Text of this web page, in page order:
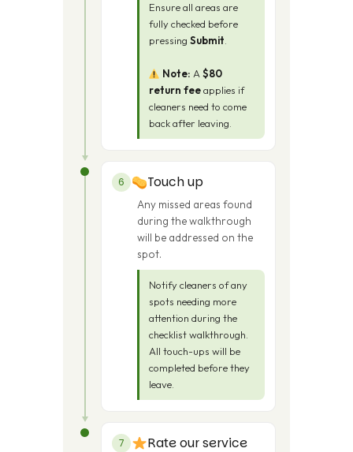
Ensure all areas are
fully checked before
pressing Submit.
Note: A$80
return feeapplies if
cleaners need to come
back after leaving.
6 Touch up
Any missed areas found
during the walkthrough
will be addressed on the
spot.
Notify cleaners of any
spots needing more
attention during the
checklist walkthrough.
All touch-ups will be
completed before they
leave.
7 Rate our service